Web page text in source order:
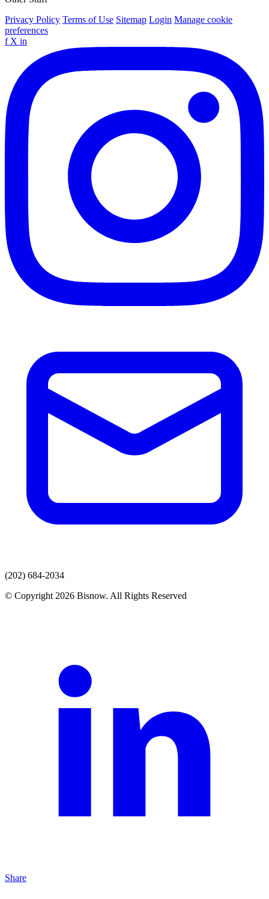
Privacy Policy Terms of Use Sitemap Login Manage cookie
preferences
f X in
(202) 684-2034
© Copyright 2026 Bisnow. All Rights Reserved
Share